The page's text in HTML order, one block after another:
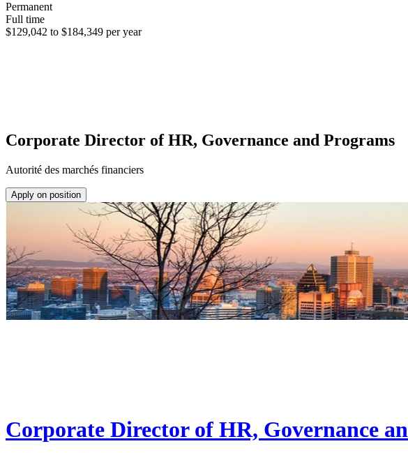
Permanent
Full time
$129,042 to $184,349 per year
Corporate Director of HR, Governance and Programs
Autorité des marchés financiers
Apply on position
Corporate Director of HR, Governance